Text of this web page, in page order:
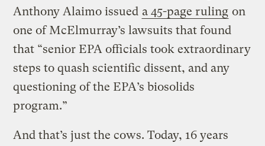
Anthony Alaimo issued a 45-page ruling on
one of McElmurray’s lawsuits that found
that “senior EPA officials took extraordinary
steps to quash scientific dissent, and any
questioning of the EPA’s biosolids
program.”
And that’s just the cows. Today, 16 years